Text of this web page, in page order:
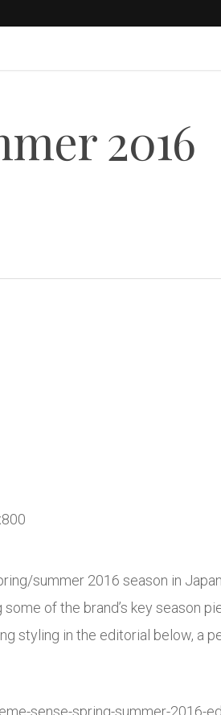
2016
summer 2016 season in
of the brand’s key season
styling in the editorial below, a